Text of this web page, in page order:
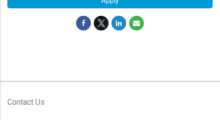
Contact Us